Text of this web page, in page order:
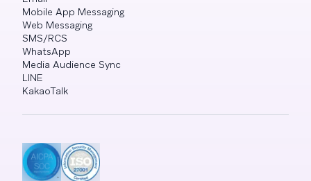
Mobile App Messaging
Web Messaging
SMS/RCS
WhatsApp
Media Audience Sync
LINE
KakaoTalk